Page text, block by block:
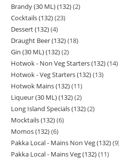
Brandy (30 ML) (132) 2
Cocktails (132) 23
Dessert (132) 4
Draught Beer (132) 18
Gin (30 ML) (132) 2
Hotwok - Non Veg Starters (132) 14
Hotwok - Veg Starters (132) 13
Hotwok Mains (132) 11
Liqueur (30 ML) (132) 2
Long Island Specials (132) 2
Mocktails (132) 6
Momos (132) 6
Pakka Local - Mains Non Veg (132) 9
Pakka Local - Mains Veg (132) 11